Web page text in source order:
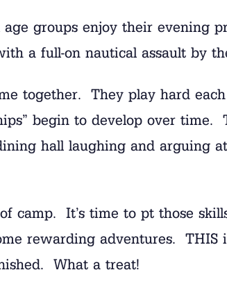
groups enjoy their evening
a full-on nautical assault by
together. They play hard
begin to develop over
hall laughing and arguing
camp. It’s time to pt those
rewarding adventures.
What a treat!